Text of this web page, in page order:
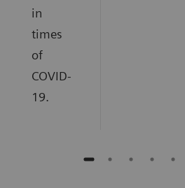
in
times
of
COVID-
19.